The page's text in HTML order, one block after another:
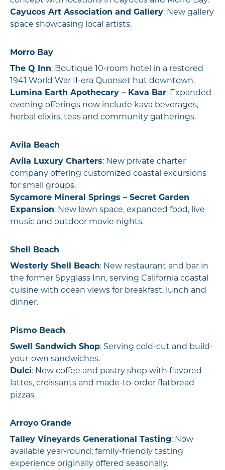
Cayucos Art Association and Gallery: New gallery
space showcasing local artists.
Morro Bay
The Q Inn: Boutique 10-room hotel in a restored
1941 World War II-era Quonset hut downtown.
Lumina Earth Apothecary – Kava Bar: Expanded
evening offerings now include kava beverages,
herbal elixirs, teas and community gatherings.
Avila Beach
Avila Luxury Charters: New private charter
company offering customized coastal excursions
for small groups.
Sycamore Mineral Springs – Secret Garden
Expansion: New lawn space, expanded food, live
music and outdoor movie nights.
Shell Beach
Westerly Shell Beach: New restaurant and bar in
the former Spyglass Inn, serving California coastal
cuisine with ocean views for breakfast, lunch and
dinner.
Pismo Beach
Swell Sandwich Shop: Serving cold-cut and build-
your-own sandwiches.
Dulci: New coffee and pastry shop with flavored
lattes, croissants and made-to-order flatbread
pizzas.
Arroyo Grande
Talley Vineyards Generational Tasting: Now
available year-round; family-friendly tasting
experience originally offered seasonally.